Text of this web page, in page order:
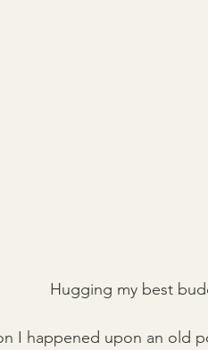
Hugging my best
I happened upon an